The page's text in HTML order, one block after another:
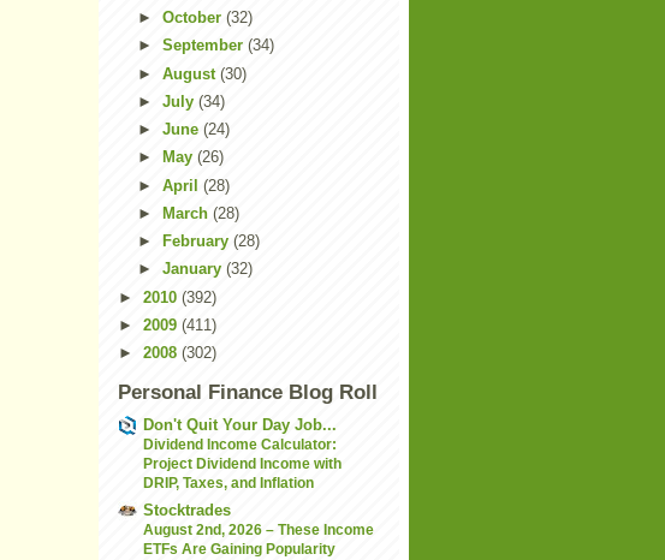
► October (32)
► September (34)
► August (30)
► July (34)
► June (24)
►
May (26)
► April (28)
►
March (28)
►
February (28)
► January (32)
► 2010 (392)
► 2009 (411)
► 2008 (302)
Personal Finance Blog Roll
Don't Quit Your Day Job...
Dividend Income Calculator:
Project Dividend Income with
DRIP, Taxes, and Inflation
Stocktrades
August 2nd, 2026 – These Income
ETFs Are Gaining Popularity